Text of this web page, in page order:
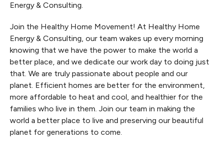
Energy & Consulting.
Join the Healthy Home Movement! At Healthy Home
Energy & Consulting, our team wakes up every morning
knowing that we have the power to make the world a
better place, and we dedicate our work day to doing just
that. We are truly passionate about people and our
planet. Efficient homes are better for the environment,
more affordable to heat and cool, and healthier for the
families who live in them. Join our team in making the
world a better place to live and preserving our beautiful
planet for generations to come.